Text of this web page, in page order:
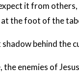
it from
the foot of the
shadow behind
enemies of